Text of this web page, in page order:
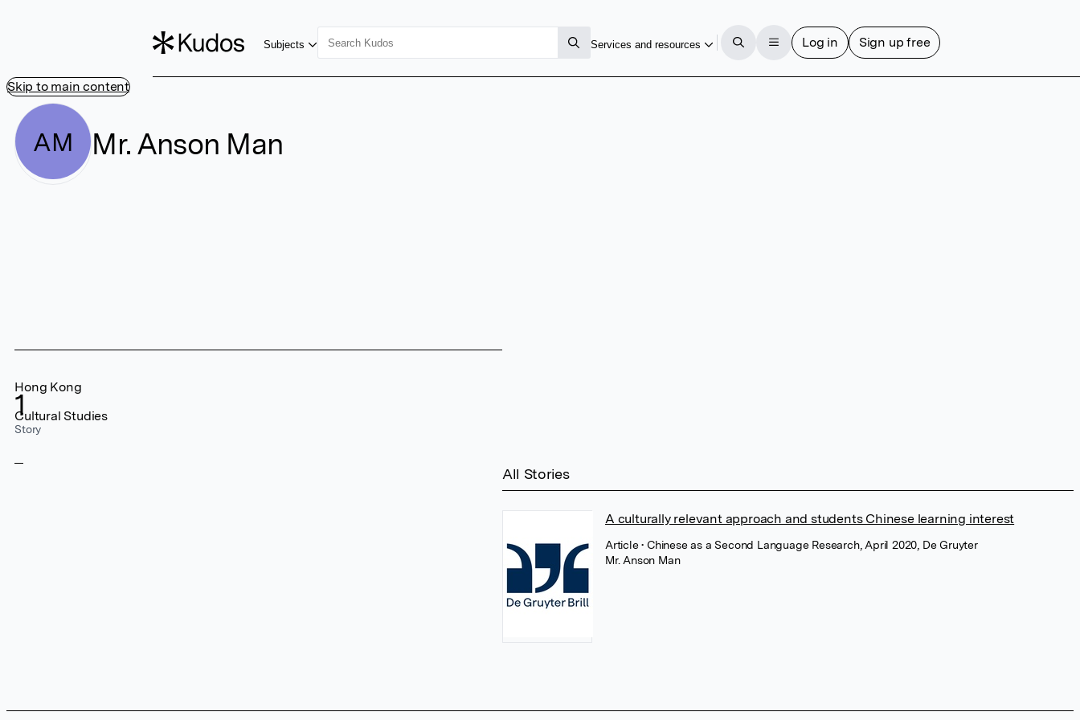
Skip to main content
Subjects Services and resources Log in Sign up free
AM Mr. Anson Man
1
Story
Hong Kong
Cultural Studies
All Stories
A culturally relevant approach and students Chinese learning interest
Article• Chinese as a Second Language Research, April 2020, De Gruyter
Mr. Anson Man